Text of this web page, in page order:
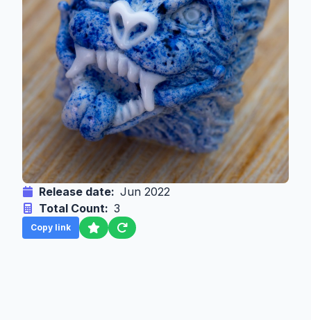
Release date: Jun 2022
Total Count: 3
Copy link